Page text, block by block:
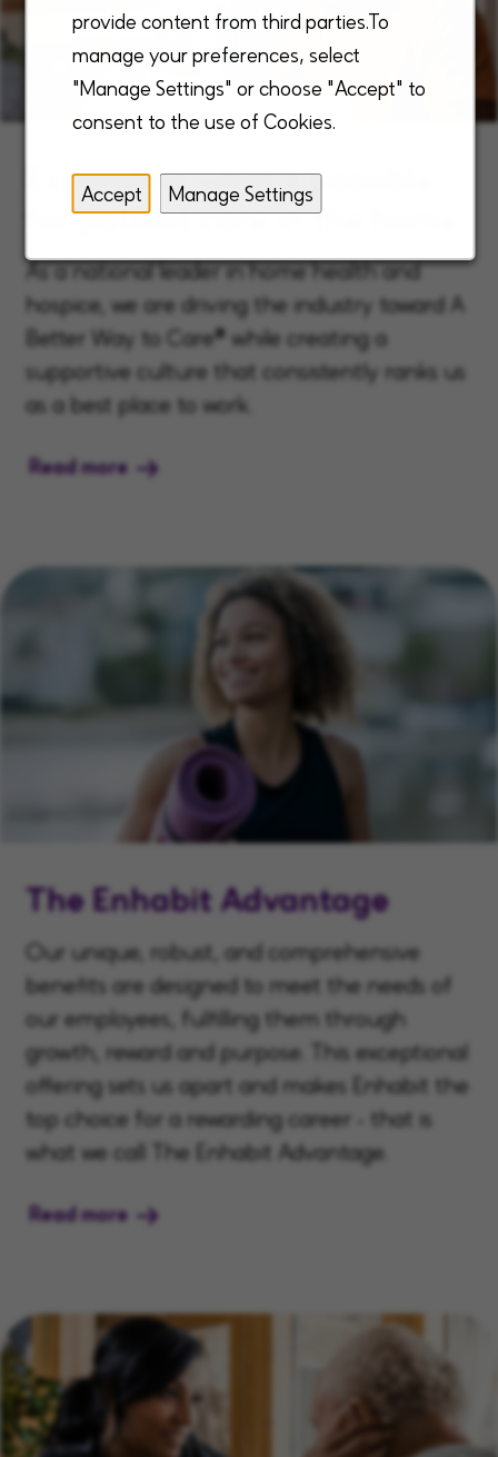
provide content from third parties.To
manage your preferences, select
"Manage Settings" or choose "Accept" to
consent to the use of Cookies.
Accept Manage Settings
Expanding what’s possible
for patient care in the home
As a national leader in home health and
hospice, we are driving the industry toward A
Better Way to Care® while creating a
supportive culture that consistently ranks us
as a best place to work.
Read more
The Enhabit Advantage
Our unique, robust, and comprehensive
benefits are designed to meet the needs of
our employees, fulfilling them through
growth, reward and purpose. This exceptional
offering sets us apart and makes Enhabit the
top choice for a rewarding career - that is
what we call The Enhabit Advantage.
Read more